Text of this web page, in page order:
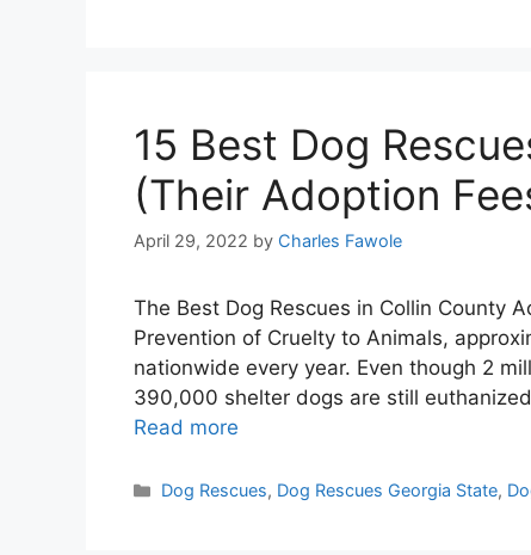
15 Best Dog
(Their Adoption
April 29, 2022 by Charles Fawole
The Best Dog Rescues in Collin County
Prevention of Cruelty to Animals,
nationwide every year. Even though 2
390,000 shelter dogs are still
Read more
Categories
Dog Rescues, Dog Rescues Georgia State,